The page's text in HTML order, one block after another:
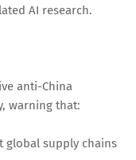
AI research.
anti-China
warning that:
global supply chains